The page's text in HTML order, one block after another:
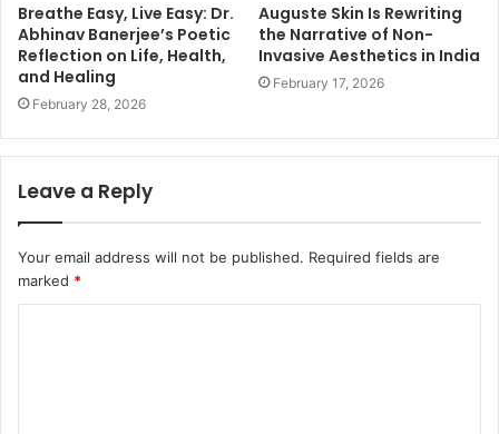
Breathe Easy, Live Easy: Dr.
Abhinav Banerjee’s Poetic
Reflection on Life, Health,
and Healing
February 28, 2026
Auguste Skin Is Rewriting
the Narrative of Non-
Invasive Aesthetics in India
February 17, 2026
Leave a Reply
Your email address will not be published. Required fields are
marked *